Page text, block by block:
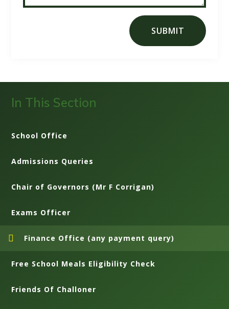
SUBMIT
In This Section
School Office
Admissions Queries
Chair of Governors (Mr F Corrigan)
Exams Officer
Finance Office (any payment query)
Free School Meals Eligibility Check
Friends Of Challoner